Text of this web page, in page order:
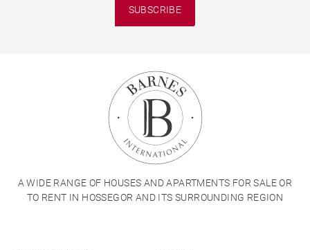
SUBSCRIBE
A WIDE RANGE OF HOUSES AND APARTMENTS FOR SALE OR
TO RENT IN HOSSEGOR AND ITS SURROUNDING REGION